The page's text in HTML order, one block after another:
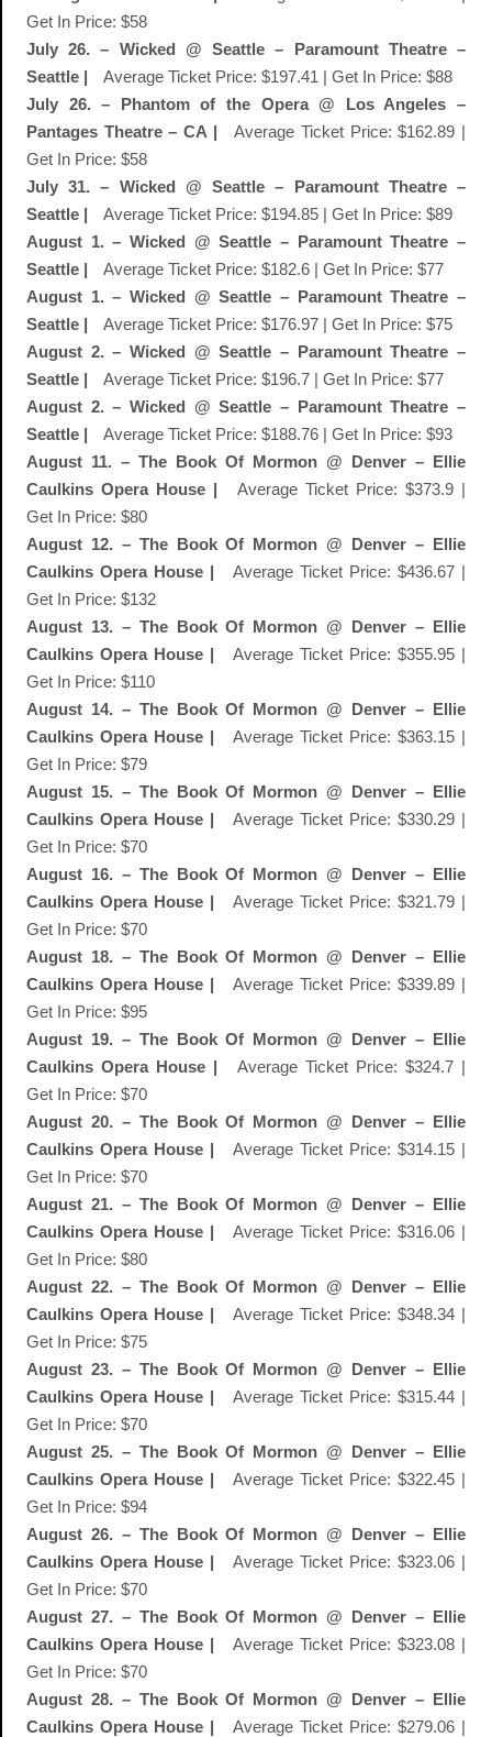
Get In Price: $58
July 26. – Wicked @ Seattle – Paramount Theatre –
Seattle |
Average Ticket Price: $197.41 | Get In Price: $88
July 26. – Phantom of the Opera @ Los Angeles –
Pantages Theatre – CA |
Average Ticket Price: $162.89 |
Get In Price: $58
July 31. – Wicked @ Seattle – Paramount Theatre –
Seattle |
Average Ticket Price: $194.85 | Get In Price: $89
August 1. – Wicked @ Seattle – Paramount Theatre –
Seattle |
Average Ticket Price: $182.6 | Get In Price: $77
August 1. – Wicked @ Seattle – Paramount Theatre –
Seattle |
Average Ticket Price: $176.97 | Get In Price: $75
August 2. – Wicked @ Seattle – Paramount Theatre –
Seattle |
Average Ticket Price: $196.7 | Get In Price: $77
August 2. – Wicked @ Seattle – Paramount Theatre –
Seattle |
Average Ticket Price: $188.76 | Get In Price: $93
August 11. – The Book Of Mormon @ Denver – Ellie
Caulkins Opera House |
Average Ticket Price: $373.9 |
Get In Price: $80
August 12. – The Book Of Mormon @ Denver – Ellie
Caulkins Opera House |
Average Ticket Price: $436.67 |
Get In Price: $132
August 13. – The Book Of Mormon @ Denver – Ellie
Caulkins Opera House |
Average Ticket Price: $355.95 |
Get In Price: $110
August 14. – The Book Of Mormon @ Denver – Ellie
Caulkins Opera House |
Average Ticket Price: $363.15 |
Get In Price: $79
August 15. – The Book Of Mormon @ Denver – Ellie
Caulkins Opera House |
Average Ticket Price: $330.29 |
Get In Price: $70
August 16. – The Book Of Mormon @ Denver – Ellie
Caulkins Opera House |
Average Ticket Price: $321.79 |
Get In Price: $70
August 18. – The Book Of Mormon @ Denver – Ellie
Caulkins Opera House |
Average Ticket Price: $339.89 |
Get In Price: $95
August 19. – The Book Of Mormon @ Denver – Ellie
Caulkins Opera House |
Average Ticket Price: $324.7 |
Get In Price: $70
August 20. – The Book Of Mormon @ Denver – Ellie
Caulkins Opera House |
Average Ticket Price: $314.15 |
Get In Price: $70
August 21. – The Book Of Mormon @ Denver – Ellie
Caulkins Opera House |
Average Ticket Price: $316.06 |
Get In Price: $80
August 22. – The Book Of Mormon @ Denver – Ellie
Caulkins Opera House |
Average Ticket Price: $348.34 |
Get In Price: $75
August 23. – The Book Of Mormon @ Denver – Ellie
Caulkins Opera House |
Average Ticket Price: $315.44 |
Get In Price: $70
August 25. – The Book Of Mormon @ Denver – Ellie
Caulkins Opera House |
Average Ticket Price: $322.45 |
Get In Price: $94
August 26. – The Book Of Mormon @ Denver – Ellie
Caulkins Opera House |
Average Ticket Price: $323.06 |
Get In Price: $70
August 27. – The Book Of Mormon @ Denver – Ellie
Caulkins Opera House |
Average Ticket Price: $323.08 |
Get In Price: $70
August 28. – The Book Of Mormon @ Denver – Ellie
Caulkins Opera House |
Average Ticket Price: $279.06 |